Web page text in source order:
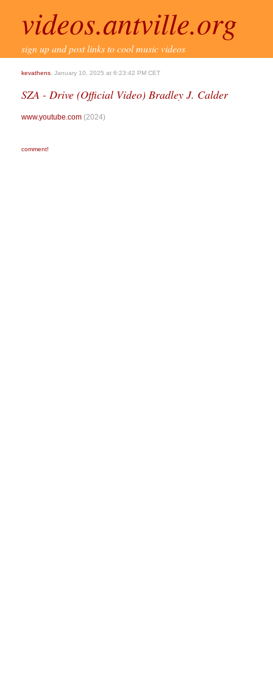
videos.antville.org
sign up and post links to cool music videos
kevathens , January 10, 2025 at 6:23:42 PM CET
SZA - Drive (Official Video) Bradley J. Calder
www.youtube.com (2024)
comment!